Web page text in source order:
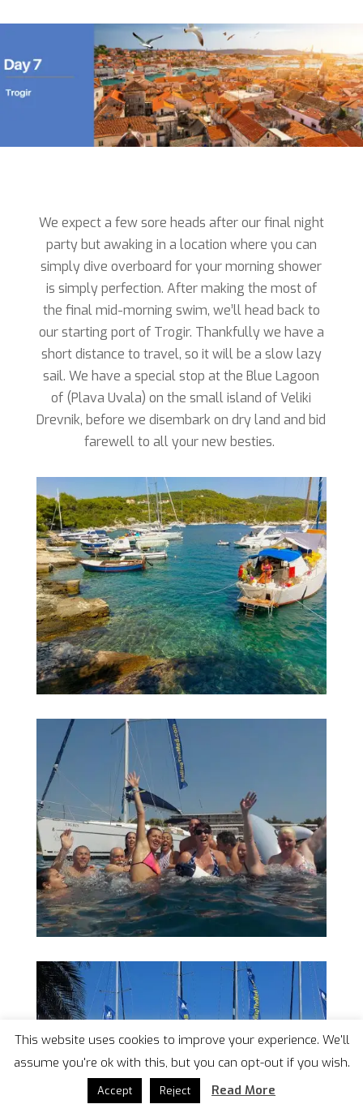
We expect a few sore heads after our final night
party but awaking in a location where you can
simply dive overboard for your morning shower
is simply perfection. After making the most of
the final mid-morning swim, we’ll head back to
our starting port of Trogir. Thankfully we have a
short distance to travel, so it will be a slow lazy
sail. We have a special stop at the Blue Lagoon
of (Plava Uvala) on the small island of Veliki
Drevnik, before we disembark on dry land and bid
farewell to all your new besties.
This website uses cookies to improve your experience. We'll
assume you're ok with this, but you can opt-out if you wish.
Accept Reject Read More